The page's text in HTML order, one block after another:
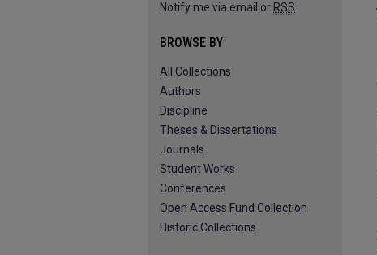
Notify me via email or RSS
BROWSE BY
All Collections
Authors
Discipline
Theses & Dissertations
Journals
Student Works
Conferences
Open Access Fund Collection
Historic Collections